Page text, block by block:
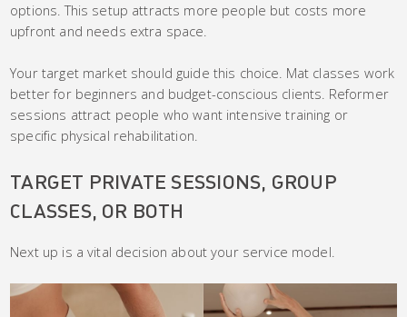
options. This setup attracts more people but costs more
upfront and needs extra space.
Your target market should guide this choice. Mat classes work
better for beginners and budget-conscious clients. Reformer
sessions attract people who want intensive training or
specific physical rehabilitation.
TARGET PRIVATE SESSIONS, GROUP
CLASSES, OR BOTH
Next up is a vital decision about your service model.